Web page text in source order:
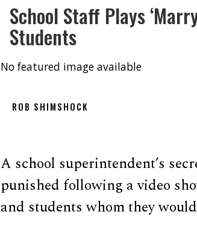
School Staff Plays
Students
No featured image available
ROB SHIMSHOCK
A school superintendent’s
punished following a video
and students whom they